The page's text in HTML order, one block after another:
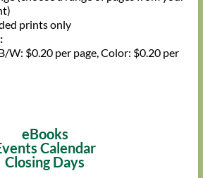
prints only
W: $0.20 per page, Color: $0.20 per
eBooks
Calendar
Closing Days